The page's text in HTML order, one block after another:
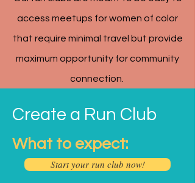
access meetups for women of color
that require minimal travel but provide
maximum opportunity for community
connection.
Create a Run Club
What to expect:
Start your run club now!